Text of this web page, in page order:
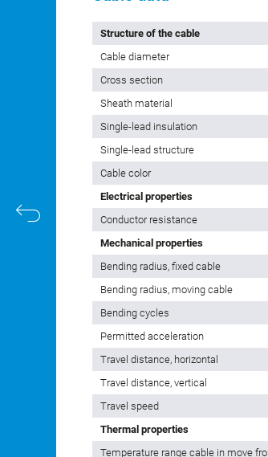
Cable data
Structure of the cable
Cable diameter
Cross section
Sheath material
Single-lead insulation
Single-lead structure
Cable color
Electrical properties
Conductor resistance
Mechanical properties
Bending radius, fixed cable
Bending radius, moving cable
Bending cycles
Permitted acceleration
Travel distance, horizontal
Travel distance, vertical
Travel speed